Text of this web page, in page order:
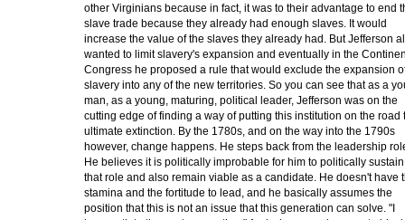
other Virginians because in fact, it was to their advantage to end
slave trade because they already had enough slaves. It would
increase the value of the slaves they already had. But Jefferson
wanted to limit slavery's expansion and eventually in the
Congress he proposed a rule that would exclude the expansion
slavery into any of the new territories. So you can see that as a
man, as a young, maturing, political leader, Jefferson was on the
cutting edge of finding a way of putting this institution on the road
ultimate extinction. By the 1780s, and on the way into the 1790s
however, change happens. He steps back from the leadership
He believes it is politically improbable for him to politically sustain
that role and also remain viable as a candidate. He doesn't have
stamina and the fortitude to lead, and he basically assumes the
position that this is not an issue that this generation can solve. "I